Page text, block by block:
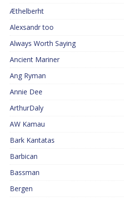
Æthelberht
Alexsandr too
Always Worth Saying
Ancient Mariner
Ang Ryman
Annie Dee
ArthurDaly
AW Kamau
Bark Kantatas
Barbican
Bassman
Bergen